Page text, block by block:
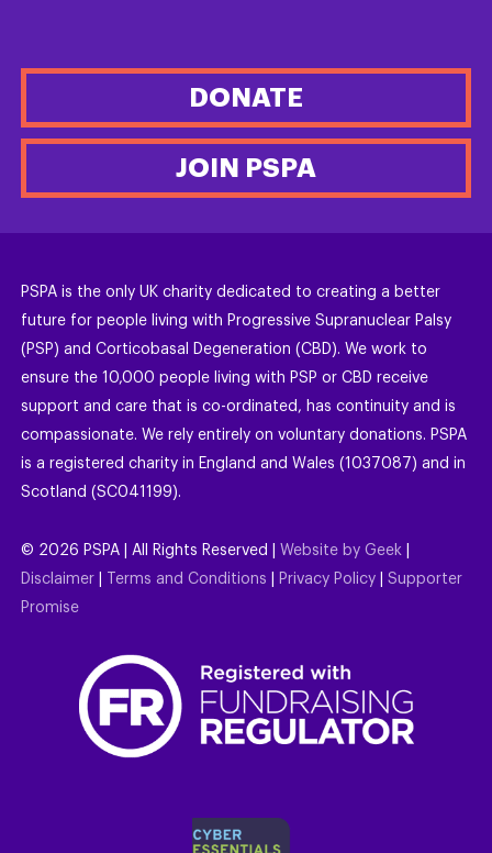
DONATE
JOIN PSPA
PSPA is the only UK charity dedicated to creating a better
future for people living with Progressive Supranuclear Palsy
(PSP) and Corticobasal Degeneration (CBD). We work to
ensure the 10,000 people living with PSP or CBD receive
support and care that is co-ordinated, has continuity and is
compassionate. We rely entirely on voluntary donations. PSPA
is a registered charity in England and Wales (1037087) and in
Scotland (SC041199).
© 2026 PSPA | All Rights Reserved | Website by Geek
Disclaimer
Terms and Conditions Privacy Policy
Supporter
Promise